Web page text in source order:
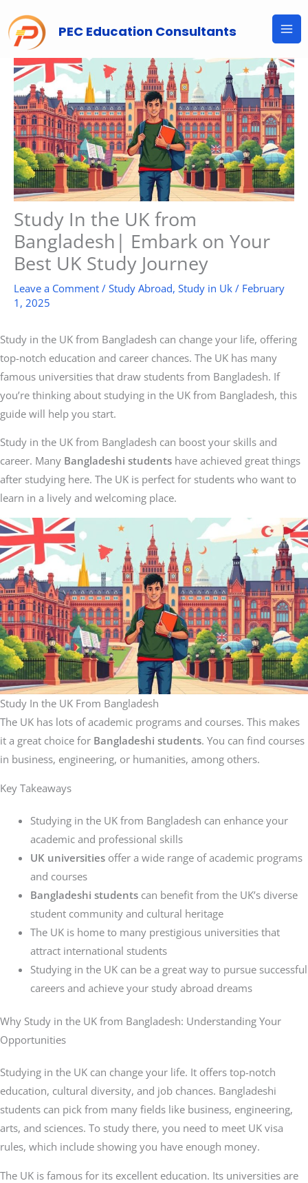
to
content
PEC Education Consultants
Study In the UK from
Bangladesh| Embark on Your
Best UK Study Journey
Leave a Comment / Study Abroad, Study in Uk / February
1, 2025
Study in the UK from Bangladesh can change your life, offering
top-notch education and career chances. The UK has many
famous universities that draw students from Bangladesh. If
you’re thinking about studying in the UK from Bangladesh, this
guide will help you start.
Study in the UK from Bangladesh can boost your skills and
career. Many Bangladeshi students have achieved great things
after studying here. The UK is perfect for students who want to
learn in a lively and welcoming place.
Study In the UK From Bangladesh
The UK has lots of academic programs and courses. This makes
it a great choice for Bangladeshi students. You can find courses
in business, engineering, or humanities, among others.
Key Takeaways
Studying in the UK from Bangladesh can enhance your
academic and professional skills
UK universitiesoffer a wide range of academic programs
and courses
Bangladeshi studentscan benefit from the UK’s diverse
student community and cultural heritage
The UK is home to many prestigious universities that
attract international students
Studying in the UK can be a great way to pursue successful
careers and achieve your study abroad dreams
Why Study in the UK from Bangladesh: Understanding Your
Opportunities
Studying in the UK can change your life. It offers top-notch
education, cultural diversity, and job chances. Bangladeshi
students can pick from many fields like business, engineering,
arts, and sciences. To study there, you need to meet UK visa
rules, which include showing you have enough money.
The UK is famous for its excellent education. Its universities are